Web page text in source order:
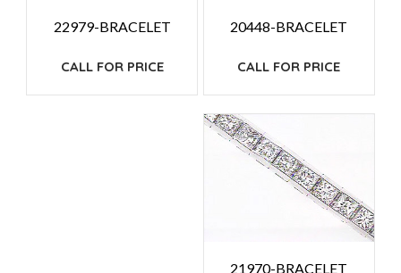
22979-BRACELET
CALL FOR PRICE
20448-BRACELET
CALL FOR PRICE
21970-BRACELET